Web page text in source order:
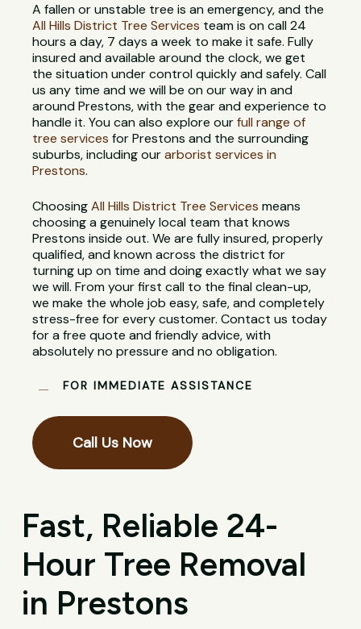
A fallen or unstable tree is an emergency, and the
All Hills District Tree Services team is on call 24
hours a day, 7 days a week to make it safe. Fully
insured and available around the clock, we get
the situation under control quickly and safely. Call
us any time and we will be on our way in and
around Prestons, with the gear and experience to
handle it. You can also explore ourfull range of
tree services for Prestons and the surrounding
suburbs, including ourarborist services in
Prestons.
ChoosingAll Hills District Tree Services means
choosing a genuinely local team that knows
Prestons inside out. We are fully insured, properly
qualified, and known across the district for
turning up on time and doing exactly what we say
we will. From your first call to the final clean-up,
we make the whole job easy, safe, and completely
stress-free for every customer. Contact us today
for a free quote and friendly advice, with
absolutely no pressure and no obligation.
FOR IMMEDIATE ASSISTANCE
Call Us Now
Fast, Reliable 24-
Hour Tree Removal
in Prestons